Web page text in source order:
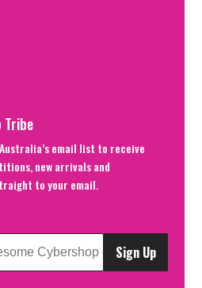
Tribe
email list to receive
new arrivals and
to your email.
Sign Up